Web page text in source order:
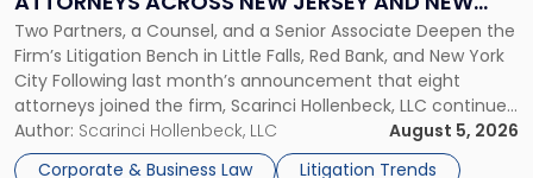
YORK
Two Partners, a Counsel, and a Senior Associate Deepen the
Firm’s Litigation Bench in Little Falls, Red Bank, and New York
City Following last month’s announcement that eight
attorneys joined the firm, Scarinci Hollenbeck, LLC continues
its expansion, this time strengthening its Litigation Group.
The firm welcomes Paul S. Grossman and Jay R. McDaniel as
Author: Scarinci Hollenbeck, LLC
August 5, 2026
Corporate & Business Law
Litigation Trends
Across
New
Jersey
and
New
York"